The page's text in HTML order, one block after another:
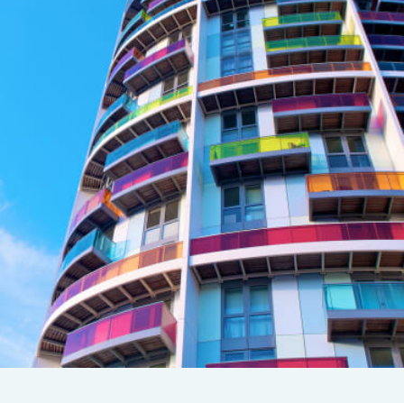
Popular Searches
Insurance
Benefits
Pay Transparency
Parametrics
Risk Management